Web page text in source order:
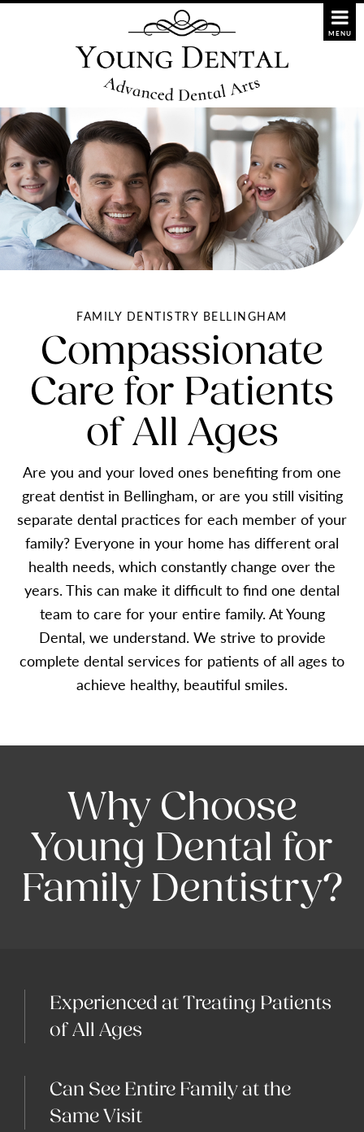
FAMILY DENTISTRY BELLINGHAM
Compassionate
Care for Patients
of All Ages
Are you and your loved ones benefiting from one
great dentist in Bellingham, or are you still visiting
separate dental practices for each member of your
family? Everyone in your home has different oral
health needs, which constantly change over the
years. This can make it difficult to find one dental
team to care for your entire family. At Young
Dental, we understand. We strive to provide
complete dental services for patients of all ages to
achieve healthy, beautiful smiles.
Why Choose
Young Dental for
Family Dentistry?
Experienced at Treating Patients
of All Ages
Can See Entire Family at the
Same Visit